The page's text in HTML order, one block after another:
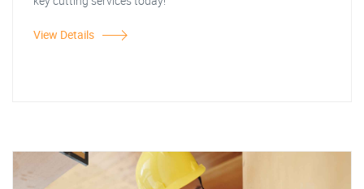
View Details